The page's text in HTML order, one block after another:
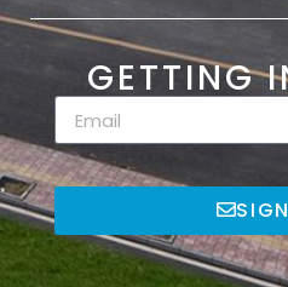
GETTING